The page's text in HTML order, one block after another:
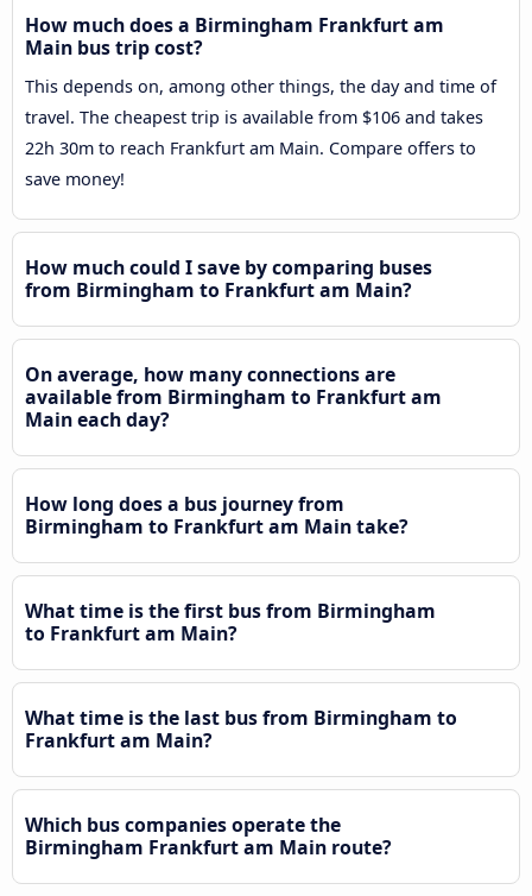
How much does a Birmingham Frankfurt am
Main bus trip cost?
This depends on, among other things, the day and time of
travel. The cheapest trip is available from $106 and takes
22h 30m to reach Frankfurt am Main. Compare offers to
save money!
How much could I save by comparing buses
from Birmingham to Frankfurt am Main?
On average, how many connections are
available from Birmingham to Frankfurt am
Main each day?
How long does a bus journey from
Birmingham to Frankfurt am Main take?
What time is the first bus from Birmingham
to Frankfurt am Main?
What time is the last bus from Birmingham to
Frankfurt am Main?
Which bus companies operate the
Birmingham Frankfurt am Main route?